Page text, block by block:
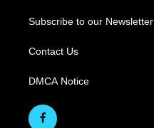
Subscribe to our Newsletter
Contact Us
DMCA Notice